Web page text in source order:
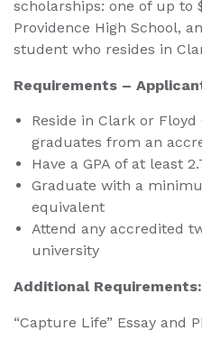
scholarships: one of up to
Providence High School,
student who resides in
Requirements –
Reside in Clark or
graduates from an
Have a GPA of at least
Graduate with a
equivalent
Attend any accredited
university
Additional Requirements:
“Capture Life” Essay and